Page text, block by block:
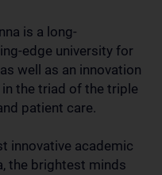
is a long-
edge university for
well as an innovation
the triad of the triple
patient care.
innovative academic
the brightest minds